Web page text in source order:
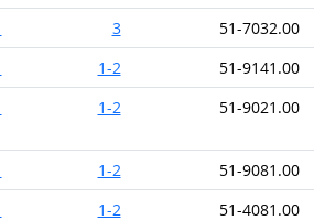
3 51-7032.00
1-2 51-9141.00
1-2 51-9021.00
1-2 51-9081.00
1-2 51-4081.00